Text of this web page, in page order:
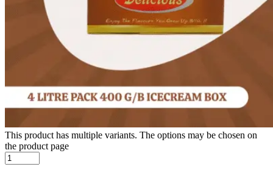
This product has multiple variants. The options may be chosen on
the product page